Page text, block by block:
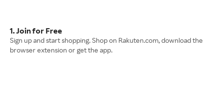
1. Join for Free
Sign up and start shopping. Shop on Rakuten.com, download the
browser extension or get the app.